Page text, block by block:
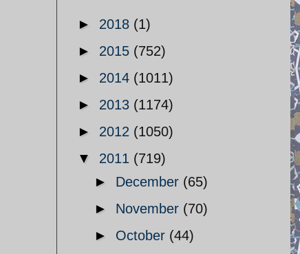
► 2018 (1)
► 2015 (752)
► 2014 (1011)
► 2013 (1174)
► 2012 (1050)
▼ 2011 (719)
► December (65)
► November (70)
► October (44)